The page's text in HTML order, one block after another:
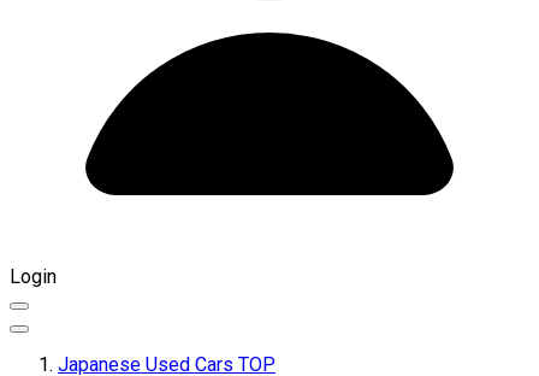
Login
Japanese Used Cars TOP